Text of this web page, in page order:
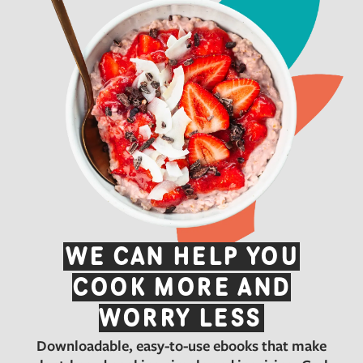
WE CAN HELP YOU
COOK MORE AND
WORRY LESS
Downloadable, easy-to-use ebooks that make